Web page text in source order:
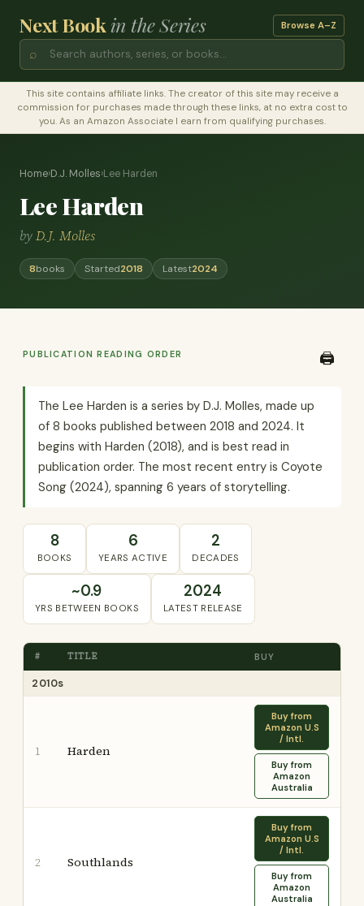
Next Bookin the Series Browse A–Z
⌕
This site contains affiliate links. The creator of this site may receive a
commission for purchases made through these links, at no extra cost to
you. As an Amazon Associate I earn from qualifying purchases.
Home›D.J. Molles›Lee Harden
Lee Harden
byD.J. Molles
8books Started2018 Latest2024
PUBLICATION READING ORDER 🖨️
The Lee Harden is a series by D.J. Molles, made up
of 8 books published between 2018 and 2024. It
begins with Harden (2018), and is best read in
publication order. The most recent entry is Coyote
Song (2024), spanning 6 years of storytelling.
8
BOOKS
6
YEARS ACTIVE
2
DECADES
~0.9
YRS BETWEEN BOOKS
2024
LATEST RELEASE
# TITLE BUY
2010s
1 Harden
Buy from
Amazon U.S
/ Intl.
Buy from
Amazon
Australia
2 Southlands
Buy from
Amazon U.S
/ Intl.
Buy from
Amazon
Australia